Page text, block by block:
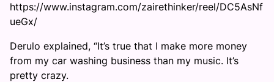
https://www.instagram.com/zairethinker/reel/DC5AsNf
ueGx/
Derulo explained, “It’s true that I make more money
from my car washing business than my music. It’s
pretty crazy.